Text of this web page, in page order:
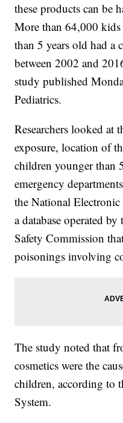
these products can be
More than 64,000
than 5 years old had a
between 2002 and
study published
Pediatrics.
Researchers looked
exposure, location of
children younger than
emergency
the National
a database operated
Safety Commission
poisonings involving
The study noted that
cosmetics were the
children, according to
System.